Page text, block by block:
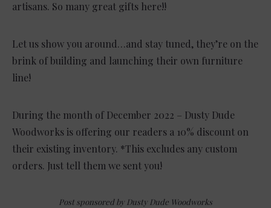
artisans. So many great gifts here!!
Let us show you around…and stay tuned, they’re on the
brink of building and launching their own furniture
line!
During the month of December 2022 – Dusty Dude
Woodworks is offering our readers a 10% discount on
their existing inventory. *This excludes any custom
orders. Just tell them we sent you!
Post sponsored by Dusty Dude Woodworks